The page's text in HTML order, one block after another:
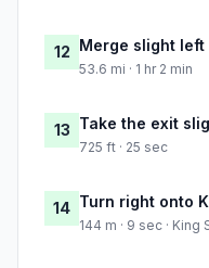
12 Merge slight left
53.6 mi · 1 hr 2 min
13 Take the exit
725 ft · 25 sec
14 Turn right onto
144 m · 9 sec · King